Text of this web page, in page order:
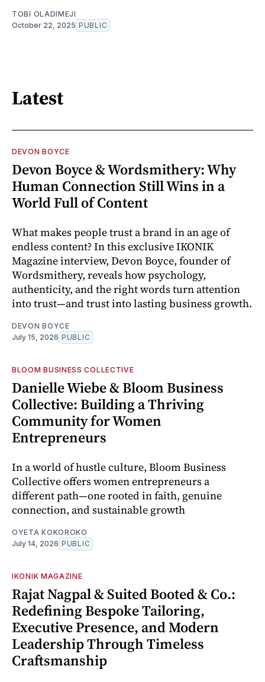
TOBI OLADIMEJI
October 22, 2025 PUBLIC
Latest
DEVON BOYCE
Devon Boyce & Wordsmithery: Why
Human Connection Still Wins in a
World Full of Content
What makes people trust a brand in an age of
endless content? In this exclusive IKONIK
Magazine interview, Devon Boyce, founder of
Wordsmithery, reveals how psychology,
authenticity, and the right words turn attention
into trust—and trust into lasting business growth.
DEVON BOYCE
July 15, 2026 PUBLIC
BLOOM BUSINESS COLLECTIVE
Danielle Wiebe & Bloom Business
Collective: Building a Thriving
Community for Women
Entrepreneurs
In a world of hustle culture, Bloom Business
Collective offers women entrepreneurs a
different path—one rooted in faith, genuine
connection, and sustainable growth
OYETA KOKOROKO
July 14, 2026 PUBLIC
IKONIK MAGAZINE
Rajat Nagpal & Suited Booted & Co.:
Redefining Bespoke Tailoring,
Executive Presence, and Modern
Leadership Through Timeless
Craftsmanship